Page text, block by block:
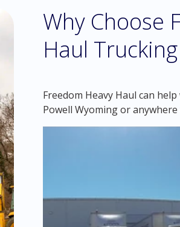
Why Choose
Haul
Freedom Heavy Haul can
Powell Wyoming or anywhere